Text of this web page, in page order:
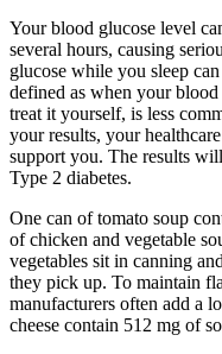
Your blood glucose level
several hours, causing
glucose while you sleep
defined as when your
treat it yourself, is less
your results, your
support you. The results
Type 2 diabetes.
One can of tomato soup
of chicken and vegetable
vegetables sit in canning
they pick up. To maintain
manufacturers often add a
cheese contain 512 mg of